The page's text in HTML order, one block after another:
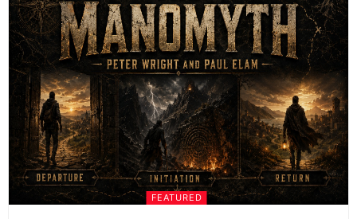
FEATURED